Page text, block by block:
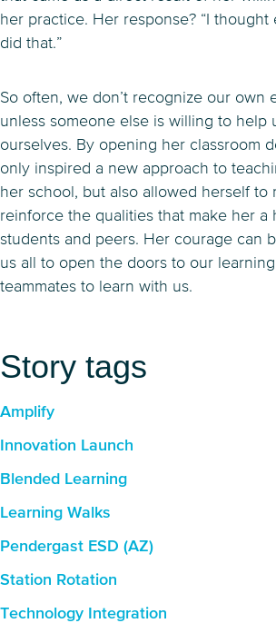
her practice. Her response? “I thought
did that.”
So often, we don’t recognize our own
unless someone else is willing to help
ourselves. By opening her classroom
only inspired a new approach to
her school, but also allowed herself to
reinforce the qualities that make her a
students and peers. Her courage can
us all to open the doors to our
teammates to learn with us.
Story tags
Amplify
Innovation Launch
Blended Learning
Learning Walks
Pendergast ESD (AZ)
Station Rotation
Technology Integration